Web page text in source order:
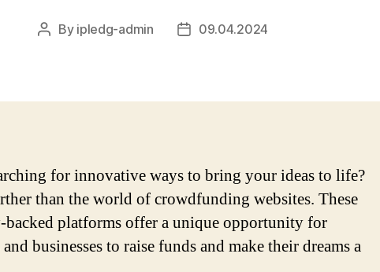
Post
By ipledg-admin
Post09.04.2024
for innovative ways to bring your ideas to life?
than the world of crowdfunding websites. These
platforms offer a unique opportunity for
businesses to raise funds and make their dreams a